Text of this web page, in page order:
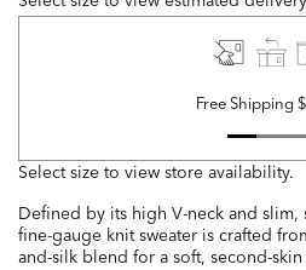
Free Shipping
Select size to view store availability.
Defined by its high V-neck and
fine-gauge knit sweater is crafted
and-silk blend for a soft, second-